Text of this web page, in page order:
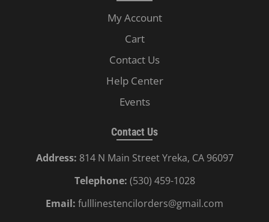
My Account
Cart
Contact Us
Help Center
Events
Contact Us
Address: 814 N Main Street Yreka, CA 96097
Telephone: (530) 459-1028
Email: fulllinestencilorders@gmail.com